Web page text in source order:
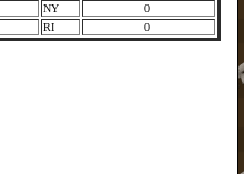
NY
0
RI 0